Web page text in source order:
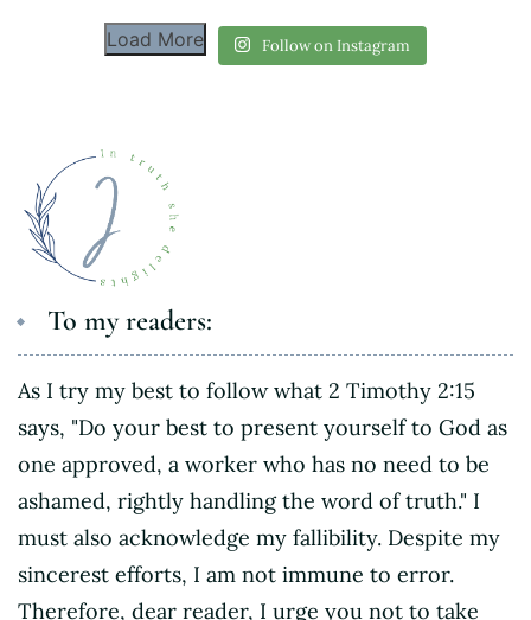
Load More Follow on Instagram
To my readers:
As I try my best to follow what 2 Timothy 2:15
says, "Do your best to present yourself to God as
one approved, a worker who has no need to be
ashamed, rightly handling the word of truth." I
must also acknowledge my fallibility. Despite my
sincerest efforts, I am not immune to error.
Therefore, dear reader, I urge you not to take